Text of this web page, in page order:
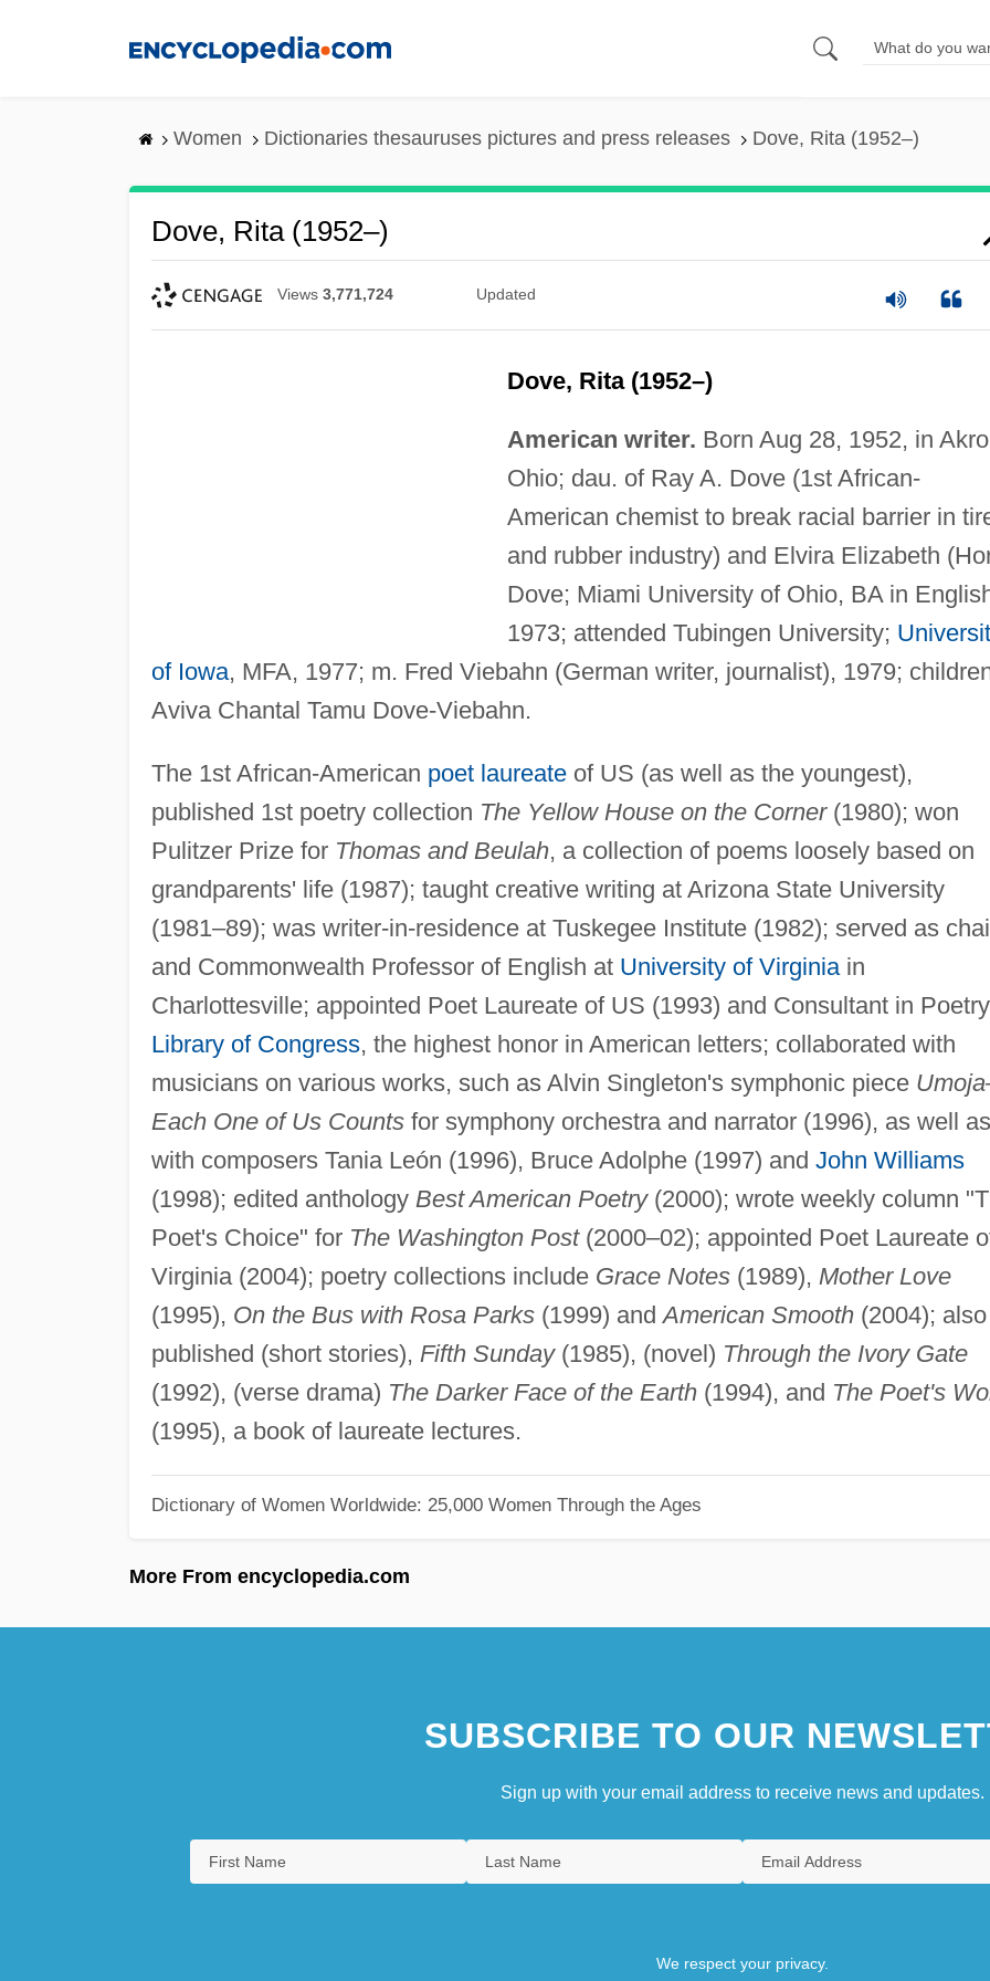
Women Dictionaries thesauruses pictures and press releases Dove, Rita (1952–)
Dove, Rita (1952–)
Views 3,771,724 Updated
Dove, Rita (1952–)
American writer. Born Aug 28, 1952, in
Ohio; dau. of Ray A. Dove (1st African-
American chemist to break racial barrier in
and rubber industry) and Elvira Elizabeth
Dove; Miami University of Ohio, BA in
1973; attended Tubingen University;
of Iowa, MFA, 1977; m. Fred Viebahn (German writer, journalist), 1979;
Aviva Chantal Tamu Dove-Viebahn.
The 1st African-American poet laureateof US (as well as the youngest),
published 1st poetry collection The Yellow House on the Corner(1980); won
Pulitzer Prize for Thomas and Beulah, a collection of poems loosely based on
grandparents' life (1987); taught creative writing at Arizona State University
(1981–89); was writer-in-residence at Tuskegee Institute (1982); served as
and Commonwealth Professor of English at University of Virginiain
Charlottesville; appointed Poet Laureate of US (1993) and Consultant in
Library of Congress, the highest honor in American letters; collaborated with
musicians on various works, such as Alvin Singleton's symphonic piece
Each One of Us Countsfor symphony orchestra and narrator (1996), as well as
with composers Tania León (1996), Bruce Adolphe (1997) and John Williams
(1998); edited anthology Best American Poetry(2000); wrote weekly column
Poet's Choice" for The Washington Post(2000–02); appointed Poet Laureate
Virginia (2004); poetry collections include Grace Notes(1989), Mother Love
(1995), On the Bus with Rosa Parks(1999) andAmerican Smooth(2004); also
published (short stories), Fifth Sunday(1985), (novel) Through the Ivory Gate
(1992), (verse drama) The Darker Face of the Earth(1994), and The Poet's
(1995), a book of laureate lectures.
Dictionary of Women Worldwide: 25,000 Women Through the Ages
More From encyclopedia.com
SUBSCRIBE TO OUR
Sign up with your email address to receive news and updates.
We respect your privacy.